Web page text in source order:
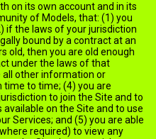
on its own account and in its
of Models, that: (1) you
if the laws of your jurisdiction
bound by a contract at an
old, then you are old enough
under the laws of that
all other information or
to time; (4) you are
to join the Site and to
on the Site and to use
Services; and (5) you are able
required) to view any